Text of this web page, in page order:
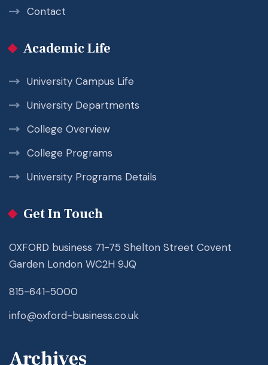
Contact
Academic Life
University Campus Life
University Departments
College Overview
College Programs
University Programs Details
Get In Touch
OXFORD business 71-75 Shelton Street Covent
Garden London WC2H 9JQ
815-641-5000
info@oxford-business.co.uk
Archives